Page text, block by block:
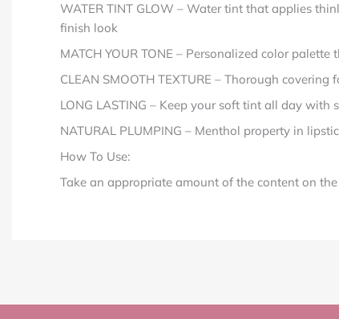
WATER TINT GLOW – Water tint that applies
finish look
MATCH YOUR TONE – Personalized color
CLEAN SMOOTH TEXTURE – Thorough
LONG LASTING – Keep your soft tint all day
NATURAL PLUMPING – Menthol property in
How To Use:
Take an appropriate amount of the content on